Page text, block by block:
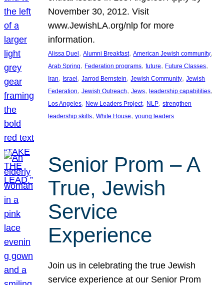
November 30, 2012. Visit
www.JewishLA.org/nlp for more
information.
Alissa Duel , Alumni Breakfast, American Jewish community
Arab Spring, Federation programs, future, Future Classes
Iran, Israel , Jarrod Bernstein, Jewish Community, Jewish
Federation, Jewish Outreach, Jews, leadership capabilities
Los Angeles, New Leaders Project, NLP, strengthen
leadership skills, White House, young leaders
Senior Prom – A
True, Jewish
Service
Experience
Join us in celebrating the true Jewish
service experience at our Senior Prom